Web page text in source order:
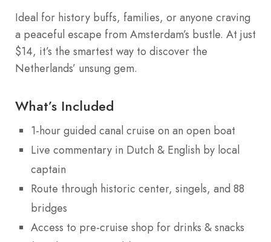
Ideal for history buffs, families, or anyone craving
a peaceful escape from Amsterdam’s bustle. At just
$14, it’s the smartest way to discover the
Netherlands’ unsung gem.
What’s Included
1-hour guided canal cruise on an open boat
Live commentary in Dutch & English by local
captain
Route through historic center, singels, and 88
bridges
Access to pre-cruise shop for drinks & snacks